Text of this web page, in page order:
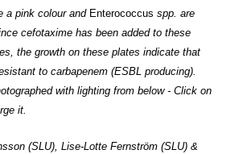
a pink colour and Enterococcus spp. are
cefotaxime has been added to these
the growth on these plates indicate that
to carbapenem (ESBL producing).
with lighting from below - Click on
it.
(SLU), Lise-Lotte Fernström (SLU) &